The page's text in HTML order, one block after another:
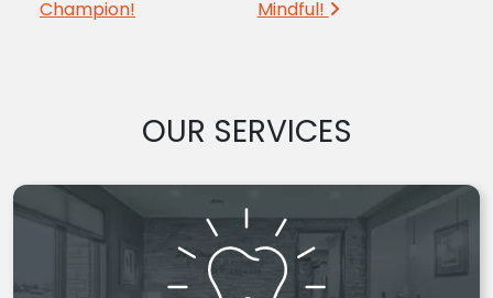
Champion! Mindful!
OUR SERVICES